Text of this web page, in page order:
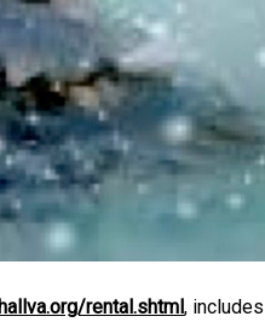
rental.shtml,